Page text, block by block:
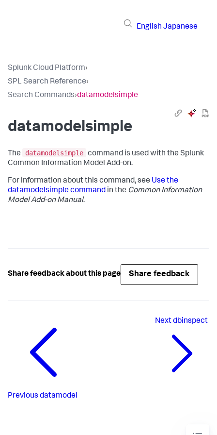
English Japanese
Splunk Cloud Platform›
SPL Search Reference›
Search Commands›datamodelsimple
datamodelsimple
The datamodelsimple command is used with the Splunk
Common Information Model Add-on.
For information about this command, see Use the
datamodelsimple command in the Common Information
Model Add-on Manual.
Share feedback about this page Share feedback
Previous datamodel
Nextdbinspect